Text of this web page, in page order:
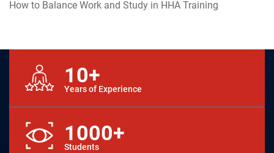
How to Balance Work and Study in HHA Training
10+
Years of Experience
1000+
Students